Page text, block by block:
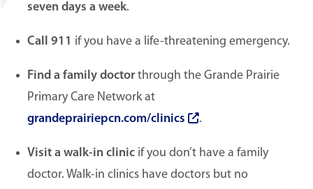
seven days a week.
Call 911 if you have a life-threatening emergency.
Find a family doctorthrough the Grande Prairie
Primary Care Network at
grandeprairiepcn.com/clinics
.
Visit a walk-in clinicif you don’t have a family
doctor. Walk-in clinics have doctors but no